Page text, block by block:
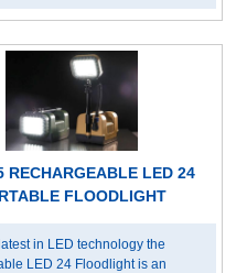
RECHARGEABLE LED 24
FLOODLIGHT
in LED technology the
LED 24 Floodlight is an